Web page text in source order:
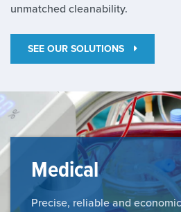
unmatched cleanability.
SEE OUR SOLUTIONS
Medical
Precise, reliable and